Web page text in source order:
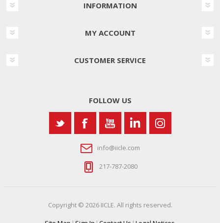
INFORMATION
MY ACCOUNT
CUSTOMER SERVICE
FOLLOW US
info@iicle.com
217-787-2080
Copyright © 2026 IICLE. All rights reserved.